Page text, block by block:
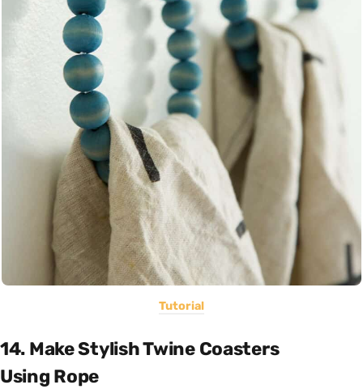
Tutorial
14. Make Stylish Twine Coasters
Using Rope